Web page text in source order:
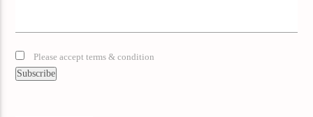
Please accept terms & condition